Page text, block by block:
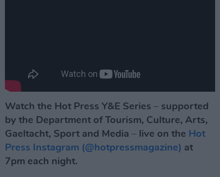
Watch the Hot Press Y&E Series – supported
by the Department of Tourism, Culture, Arts,
Gaeltacht, Sport and Media – live on the Hot
Press Instagram (@hotpressmagazine) at
7pm each night.